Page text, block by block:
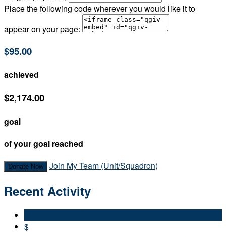
Place the following code wherever you would like it to
appear on your page:
$95.00
achieved
$2,174.00
goal
of your goal reached
Donate Now Join My Team (Unit/Squadron)
Recent Activity
$